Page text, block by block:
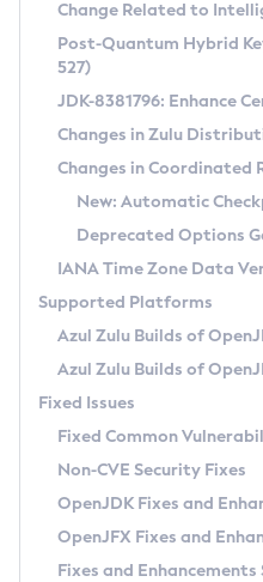
Supported (Zulu SA)
DEB
RPM
APK
Docker
Chainguard Docker
Free Distribution
DEB
RPM
APK
TAR.GZ
Docker
Paketo Buildpacks
Installing on Windows
Installing on macOS
Using SDKMAN! on Linux and
Using Azul Metadata API
Updating Azul Zulu
Uninstalling Azul Zulu
Windows
macOS
Linux
Other Distributions
Managing Multiple
Windows
macOS
Linux
CVE and Version
CVE Search Tool
CVE History Tool
Version Search Tool
Commercial
IcedTea-Web
About IcedTea-Web
Release Notes
Download and Installation
How to Use IcedTea-Web
How to Use Deployment
Configuration Options
Detailed Info
Versioning and Naming
Configuring Security Providers
Migrating Discovery to
Timezone Updater
Incubator and Preview Features
Using Java Flight Recorder
FIPS integration in Zulu
Coordinated
(CRaC)
GC Log Analyzer
Azul Mission Control
Legal Notice
Privacy Policy
Change Related to
Post-Quantum Hybrid
527)
JDK-8381796: Enhance
Changes in Zulu
Changes in Coordinated
New: Automatic
Deprecated Options
IANA Time Zone Data
Supported Platforms
Azul Zulu Builds of
Azul Zulu Builds of
Fixed Issues
Fixed Common
Non-CVE Security Fixes
OpenJDK Fixes and
OpenJFX Fixes and
Fixes and